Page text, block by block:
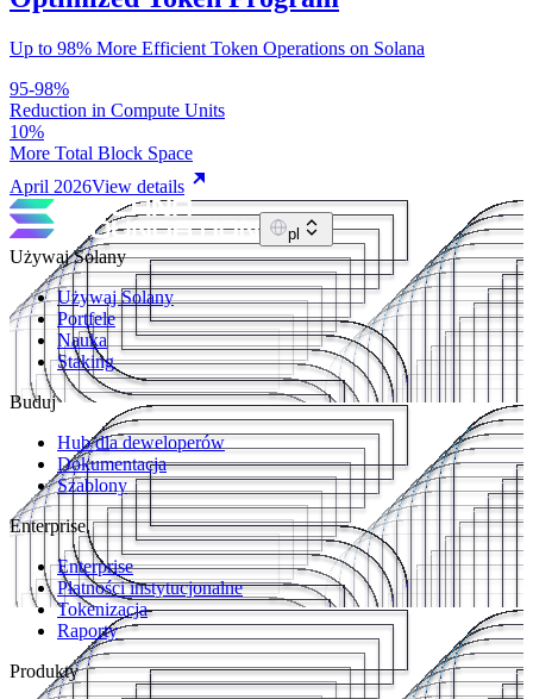
Up to 98% More Efficient Token Operations on Solana
95-98%
Reduction in Compute Units
10%
More Total Block Space
April 2026View details
pl
Używaj Solany
Używaj Solany
Portfele
Nauka
Staking
Buduj
Hub dla deweloperów
Dokumentacja
Szablony
Enterprise
Enterprise
Płatności instytucjonalne
Tokenizacja
Raporty
Produkty